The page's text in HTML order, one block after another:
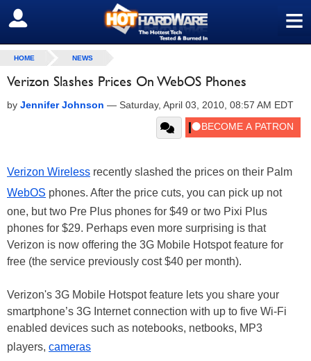
≡
SIGN OUT
HOME NEWS
Verizon Slashes Prices On WebOS Phones
by Jennifer Johnson — Saturday, April 03, 2010, 08:57 AM EDT
Verizon Wireless recently slashed the prices on their Palm
WebOS phones. After the price cuts, you can pick up not
one, but two Pre Plus phones for $49 or two Pixi Plus
phones for $29. Perhaps even more surprising is that
Verizon is now offering the 3G Mobile Hotspot feature for
free (the service previously cost $40 per month).
Verizon's 3G Mobile Hotspot feature lets you share your
smartphone’s 3G Internet connection with up to five Wi-Fi
enabled devices such as notebooks, netbooks, MP3
players, cameras